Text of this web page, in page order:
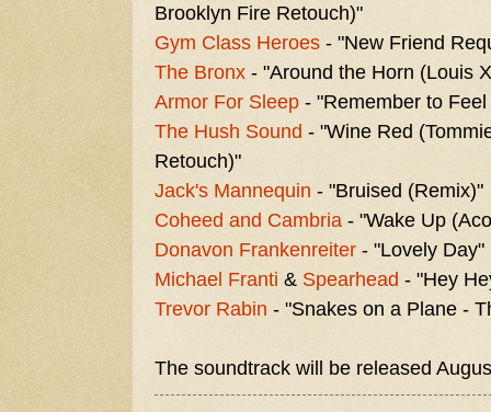
Brooklyn Fire Retouch)"
Gym Class Heroes - "New Friend
The Bronx - "Around the Horn (Louis
Armor For Sleep - "Remember to
The Hush Sound - "Wine Red
Retouch)"
Jack's Mannequin - "Bruised (Remix)"
Coheed and Cambria - "Wake Up
Donavon Frankenreiter - "Lovely Day"
Michael Franti & Spearhead - "Hey
Trevor Rabin - "Snakes on a Plane -
The soundtrack will be released